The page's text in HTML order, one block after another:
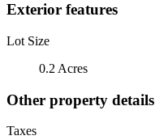
Exterior features
Lot Size
0.2 Acres
Other property details
Taxes